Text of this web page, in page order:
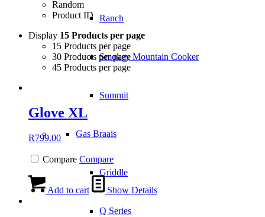
Ranch
Smokey Mountain Cooker
Summit
Gas Braais
Griddle
Q Series
Random
Product ID
Display 15 Products per page
15 Products per page
30 Products per page
45 Products per page
Glove XL
R799.00
Compare Compare
Add to cart Show Details